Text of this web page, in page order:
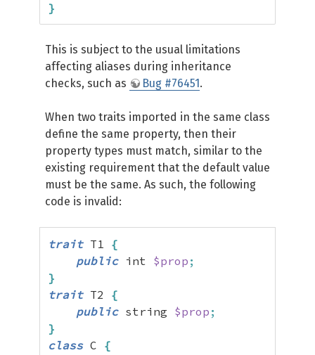
}
This is subject to the usual limitations
affecting aliases during inheritance
checks, such as
Bug #76451.
When two traits imported in the same class
define the same property, then their
property types must match, similar to the
existing requirement that the default value
must be the same. As such, the following
code is invalid:
trait T1 {
public int $prop ;
}
trait T2 {
public string $prop ;
}
class C {